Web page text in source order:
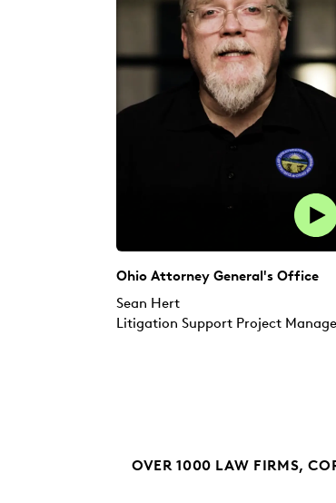
Ohio Attorney General's Office
Sean Hert
Litigation Support Project
OVER 1000 LAW FIRMS,